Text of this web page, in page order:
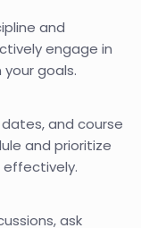
and
engage in
goals.
and course
and prioritize
ask